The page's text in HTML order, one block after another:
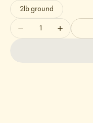
sold
unavailable
2lb ground
Variant
out
Decrease
Quantity
Increase